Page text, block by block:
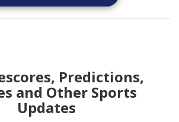
Predictions,
and Other Sports
Updates